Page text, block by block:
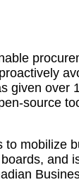
given over
source
to mobilize
boards, and